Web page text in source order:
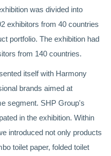
was divided into
exhibitors from 40 countries
portfolio. The exhibition had
from 140 countries.
itself with Harmony
brands aimed at
segment. SHP Group's
in the exhibition. Within
introduced not only products
toilet paper, folded toilet